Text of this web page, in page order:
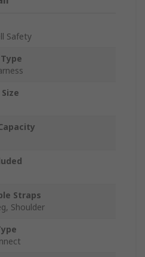
Safety
Straps
Shoulder